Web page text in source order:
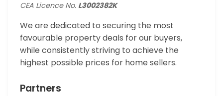
CEA Licence No. L3002382K
We are dedicated to securing the most
favourable property deals for our buyers,
while consistently striving to achieve the
highest possible prices for home sellers.
Partners